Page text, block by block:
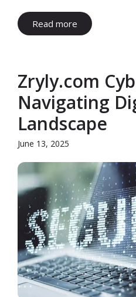
Read more
Zryly.com
Navigating
Landscape
June 13, 2025